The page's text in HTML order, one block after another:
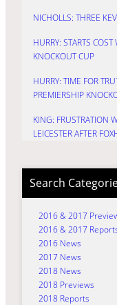
NICHOLLS: THREE
HURRY: STARTS
KNOCKOUT CUP
HURRY: TIME FOR
PREMIERSHIP
KING: FRUSTRATION
LEICESTER AFTER
Search
2016 & 2017
2016 & 2017
2016 News
2017 News
2018 News
2018 Previews
2018 Reports